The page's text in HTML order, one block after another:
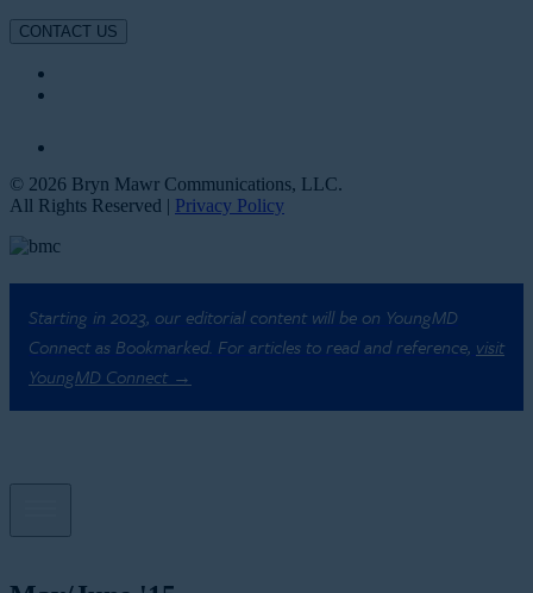
CONTACT US
© 2026 Bryn Mawr Communications, LLC.
All Rights Reserved | Privacy Policy
Starting in 2023, our editorial content will be on YoungMD
Connect as Bookmarked. For articles to read and reference, visit
YoungMD Connect →